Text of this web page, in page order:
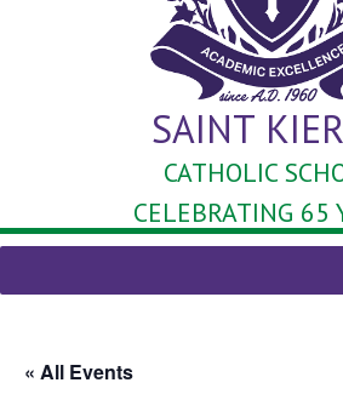
SAINT
CATHOLIC
CELEBRATING 65
« All Events